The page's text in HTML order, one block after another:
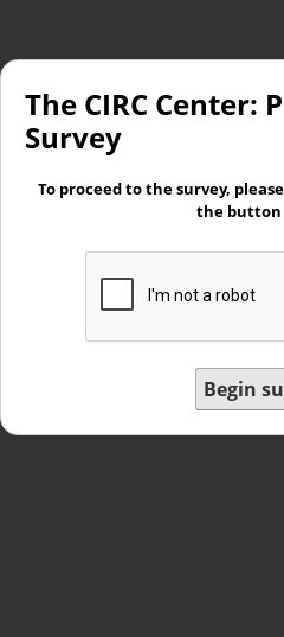
The CIRC Center:
Survey
To proceed to the survey,
the button
Begin